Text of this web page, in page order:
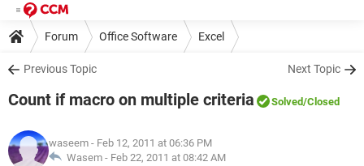
Forum Office Software Excel
Previous Topic Next Topic
Count if macro on multiple criteria Solved/Closed
waseem - Feb 12, 2011 at 06:36 PM
Wasem - Feb 22, 2011 at 08:42 AM